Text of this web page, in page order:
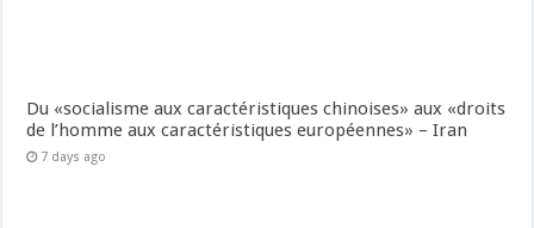
Du «socialisme aux caractéristiques chinoises» aux «droits
de l’homme aux caractéristiques européennes» – Iran
7 days ago